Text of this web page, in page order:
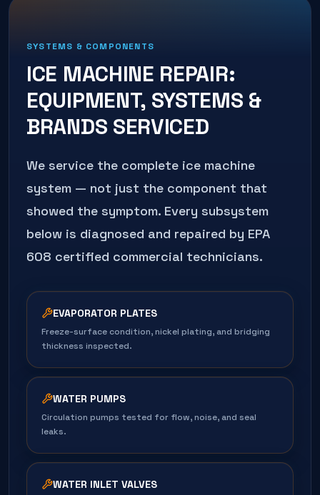
SYSTEMS & COMPONENTS
ICE MACHINE REPAIR:
EQUIPMENT, SYSTEMS &
BRANDS SERVICED
We service the complete ice machine
system — not just the component that
showed the symptom. Every subsystem
below is diagnosed and repaired by EPA
608 certified commercial technicians.
EVAPORATOR PLATES
Freeze-surface condition, nickel plating, and bridging
thickness inspected.
WATER PUMPS
Circulation pumps tested for flow, noise, and seal
leaks.
WATER INLET VALVES